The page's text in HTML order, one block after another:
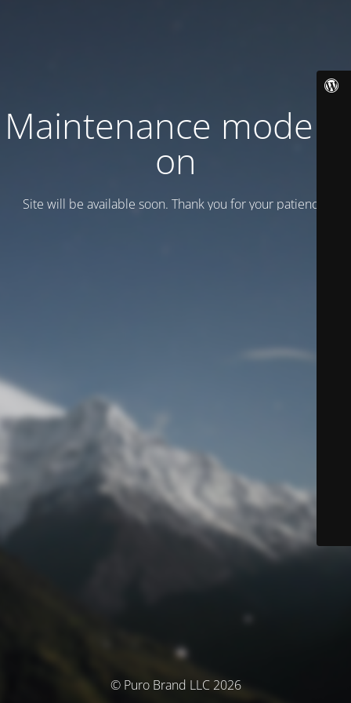
Maintenance mode is
on
Site will be available soon. Thank you for your patience!
© Puro Brand LLC 2026